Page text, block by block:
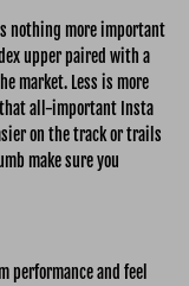
nothing more important
upper paired with a
market. Less is more
all-important Insta
on the track or trails
make sure you
and feel